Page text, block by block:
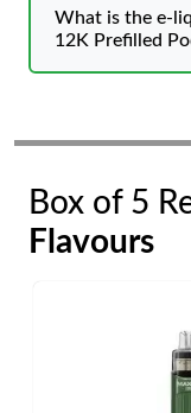
What is the e-
12K Prefilled
Box of 5
Flavours